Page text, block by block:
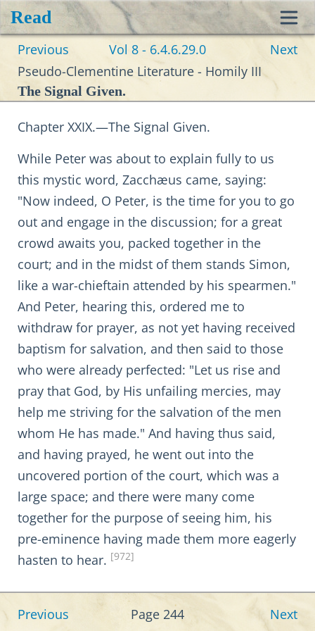
Read
Previous Vol 8 - 6.4.6.29.0
Next
Pseudo-Clementine Literature - Homily III
The Signal Given.
Chapter XXIX.—The Signal Given.
While Peter was about to explain fully to us
this mystic word, Zacchæus came, saying:
"Now indeed, O Peter, is the time for you to go
out and engage in the discussion; for a great
crowd awaits you, packed together in the
court; and in the midst of them stands Simon,
like a war-chieftain attended by his spearmen."
And Peter, hearing this, ordered me to
withdraw for prayer, as not yet having received
baptism for salvation, and then said to those
who were already perfected: "Let us rise and
pray that God, by His unfailing mercies, may
help me striving for the salvation of the men
whom He has made." And having thus said,
and having prayed, he went out into the
uncovered portion of the court, which was a
large space; and there were many come
together for the purpose of seeing him, his
pre-eminence having made them more eagerly
hasten to hear. [972]
Previous Page 244 Next